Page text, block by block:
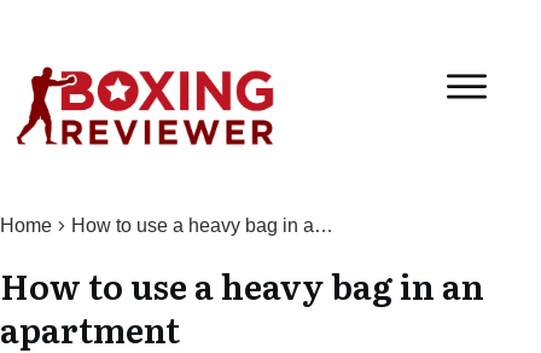
Home How to use a heavy bag in an apartment
How to use a heavy bag in an
apartment